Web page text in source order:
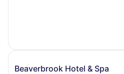
Beaverbrook Hotel & Spa